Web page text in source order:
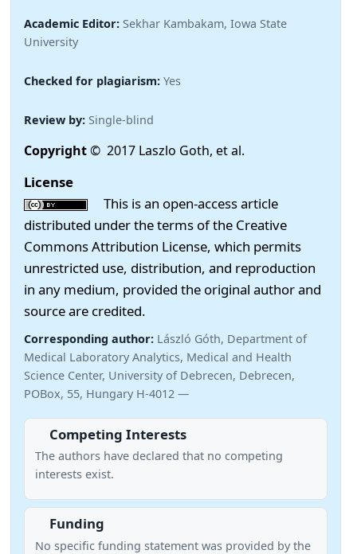
Academic Editor: Sekhar Kambakam, Iowa State
University
Checked for plagiarism: Yes
Review by: Single-blind
Copyright© 2017 Laszlo Goth, et al.
License
This is an open-access article
distributed under the terms of the Creative
Commons Attribution License, which permits
unrestricted use, distribution, and reproduction
in any medium, provided the original author and
source are credited.
Corresponding author: László Góth, Department of
Medical Laboratory Analytics, Medical and Health
Science Center, University of Debrecen, Debrecen,
POBox, 55, Hungary H-4012 —
Competing Interests
The authors have declared that no competing
interests exist.
Funding
No specific funding statement was provided by the